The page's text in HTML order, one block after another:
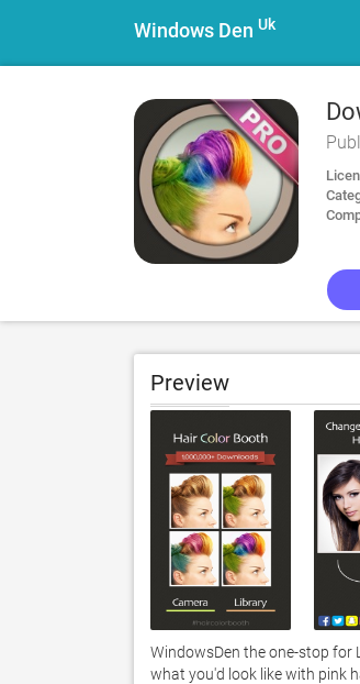
Windows Den Uk
Preview
WindowsDen the one-stop for
what you'd look like with pink